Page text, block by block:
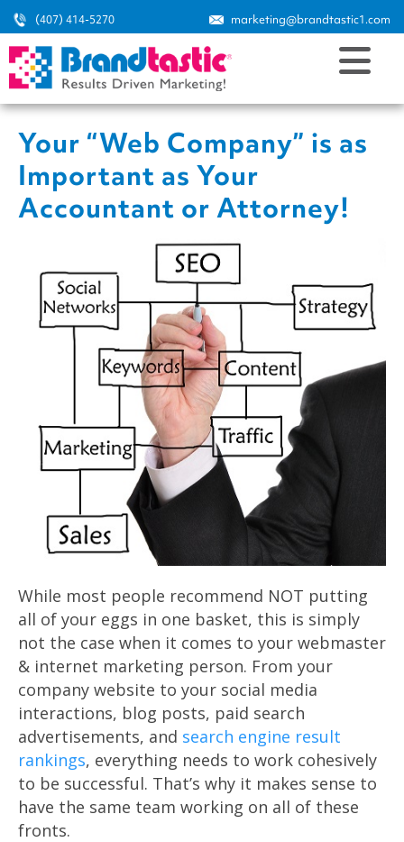
(407) 414-5270 marketing@brandtastic1.com
Your “Web Company” is as
Important as Your
Accountant or Attorney!
While most people recommend NOT putting
all of your eggs in one basket, this is simply
not the case when it comes to your webmaster
& internet marketing person. From your
company website to your social media
interactions, blog posts, paid search
advertisements, and search engine result
rankings, everything needs to work cohesively
to be successful. That’s why it makes sense to
have the same team working on all of these
fronts.